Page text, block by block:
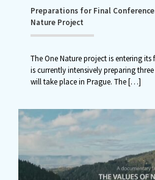
Preparations for Final
Nature Project
The One Nature project is entering
is currently intensively preparing
will take place in Prague. The[…]